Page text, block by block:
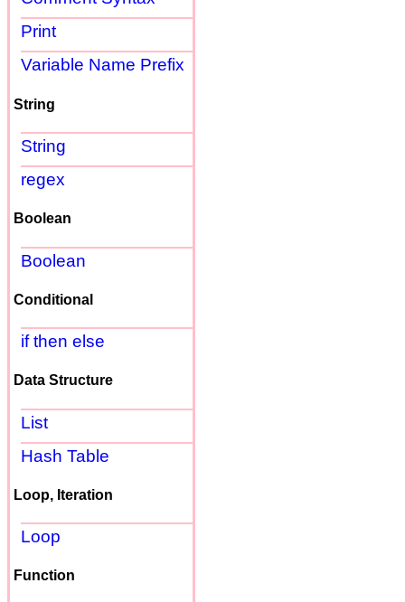
Print
Variable Name Prefix
String
String
regex
Boolean
Boolean
Conditional
if then else
Data Structure
List
Hash Table
Loop, Iteration
Loop
Function